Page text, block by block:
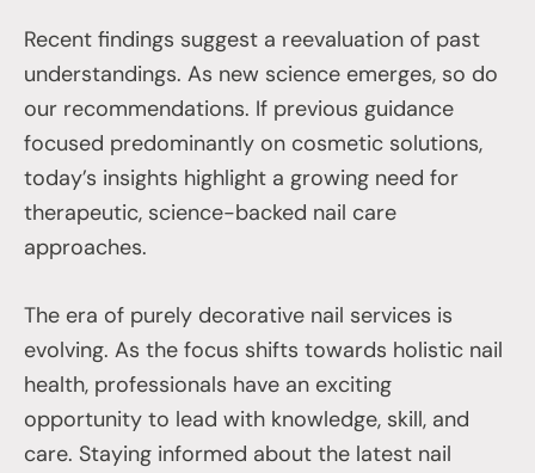
Recent findings suggest a reevaluation of past
understandings. As new science emerges, so do
our recommendations. If previous guidance
focused predominantly on cosmetic solutions,
today’s insights highlight a growing need for
therapeutic, science-backed nail care
approaches.
The era of purely decorative nail services is
evolving. As the focus shifts towards holistic nail
health, professionals have an exciting
opportunity to lead with knowledge, skill, and
care. Staying informed about the latest nail